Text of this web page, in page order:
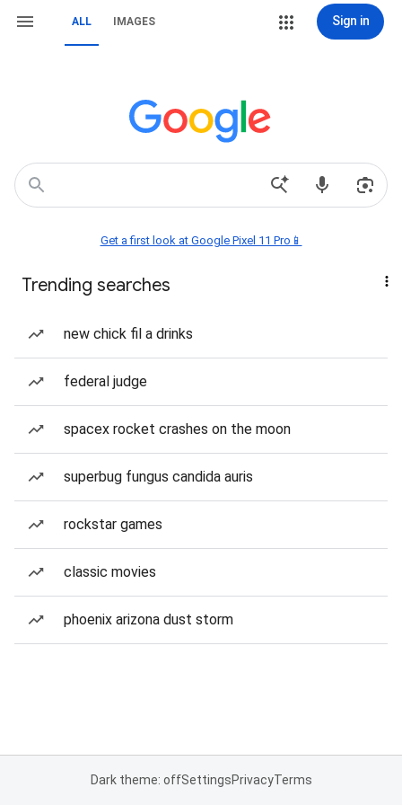
ALL IMAGES Sign in
Get a first look at Google Pixel 11 Pro📱
Trending searches
new chick fil a drinks
federal judge
spacex rocket crashes on the moon
superbug fungus candida auris
rockstar games
classic movies
phoenix arizona dust storm
Dark theme: offSettingsPrivacyTerms